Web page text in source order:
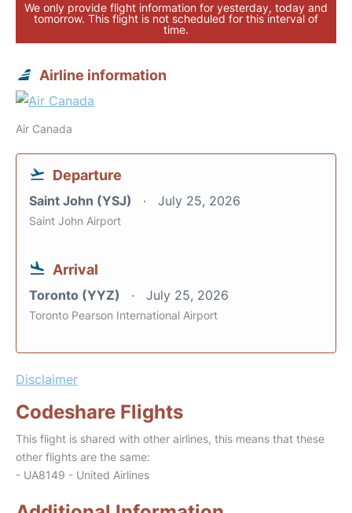
We only provide flight information for yesterday, today and
tomorrow. This flight is not scheduled for this interval of
time.
Airline information
Air Canada
Departure
Saint John (YSJ) July 25, 2026
Saint John Airport
Arrival
Toronto (YYZ) July 25, 2026
Toronto Pearson International Airport
Disclaimer
Codeshare Flights
This flight is shared with other airlines, this means that these
other flights are the same:
- UA8149 - United Airlines